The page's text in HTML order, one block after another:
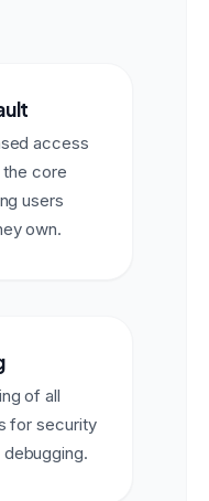
access
the core
users
own.
of all
for security